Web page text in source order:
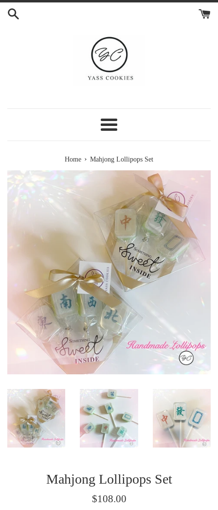
Menu
Home › Mahjong Lollipops Set
Mahjong Lollipops Set
Regular
$108.00